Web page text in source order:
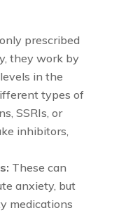
prescribed
they work by
in the
types of
SSRIs, or
inhibitors,
These can
anxiety, but
medications